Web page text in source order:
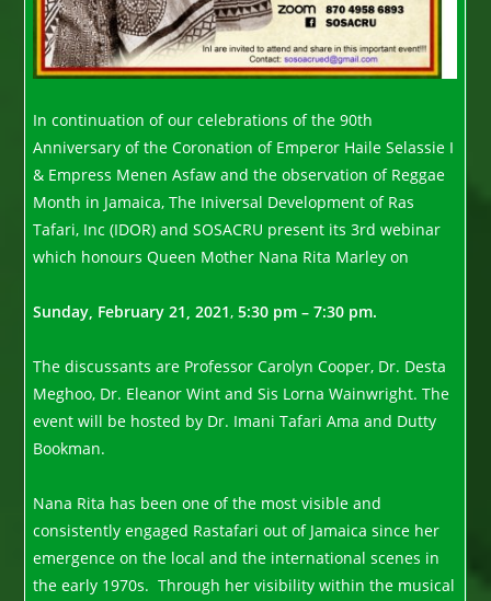
In continuation of our celebrations of the 90th
Anniversary of the Coronation of Emperor Haile Selassie I
& Empress Menen Asfaw and the observation of Reggae
Month in Jamaica, The Iniversal Development of Ras
Tafari, Inc (IDOR) and SOSACRU present its 3rd webinar
which honours Queen Mother Nana Rita Marley on
Sunday, February 21, 2021,5:30 pm – 7:30 pm.
The discussants are Professor Carolyn Cooper, Dr. Desta
Meghoo, Dr. Eleanor Wint and Sis Lorna Wainwright. The
event will be hosted by Dr. Imani Tafari Ama and Dutty
Bookman.
Nana Rita has been one of the most visible and
consistently engaged Rastafari out of Jamaica since her
emergence on the local and the international scenes in
the early 1970s. Through her visibility within the musical